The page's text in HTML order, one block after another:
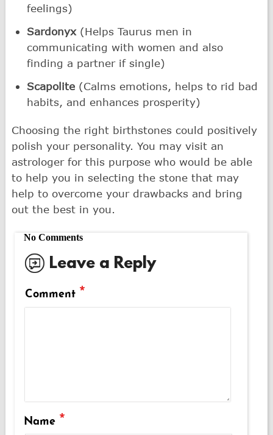
feelings)
Sardonyx (Helps Taurus men in
communicating with women and also
finding a partner if single)
Scapolite (Calms emotions, helps to rid bad
habits, and enhances prosperity)
Choosing the right birthstones could positively
polish your personality. You may visit an
astrologer for this purpose who would be able
to help you in selecting the stone that may
help to overcome your drawbacks and bring
out the best in you.
No Comments
Leave a Reply
Comment *
Name *